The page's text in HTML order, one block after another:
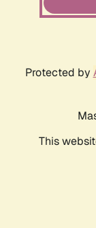
Protected by
This